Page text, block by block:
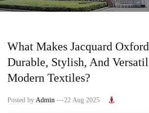
What Makes Jacquard
Durable, Stylish, And
Modern Textiles?
Posted by Admin ---22 Aug 2025